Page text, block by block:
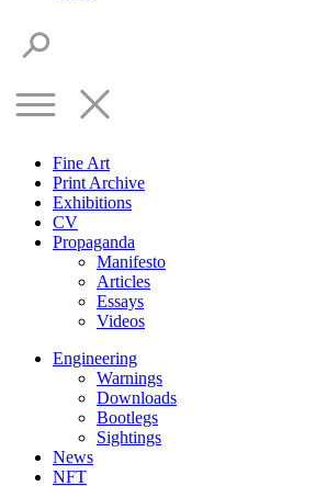
Fine Art
Print Archive
Exhibitions
CV
Propaganda
Manifesto
Articles
Essays
Videos
Engineering
Warnings
Downloads
Bootlegs
Sightings
News
NFT